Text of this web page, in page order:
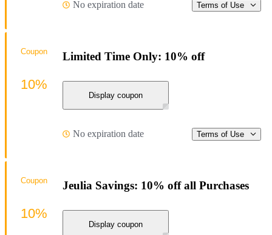
No expiration date Terms of Use
Limited Time Only: 10% off
Display coupon
No expiration date Terms of Use
Coupon
10%
Jeulia Savings: 10% off all Purchases
Display coupon
Coupon
10%